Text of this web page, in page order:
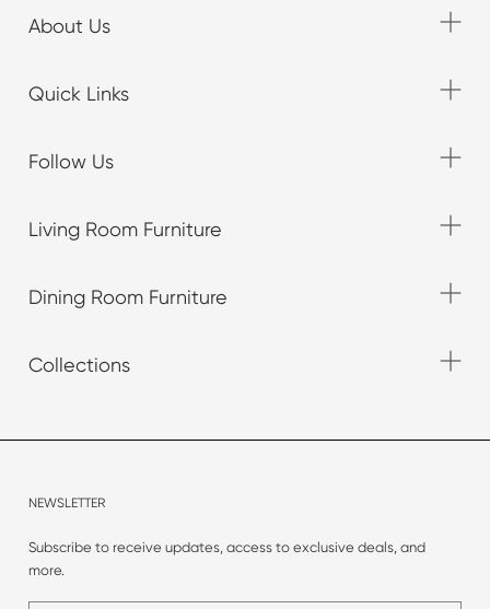
About Us
Quick Links
Follow Us
Living Room Furniture
Dining Room Furniture
Collections
NEWSLETTER
Subscribe to receive updates, access to exclusive deals, and
more.